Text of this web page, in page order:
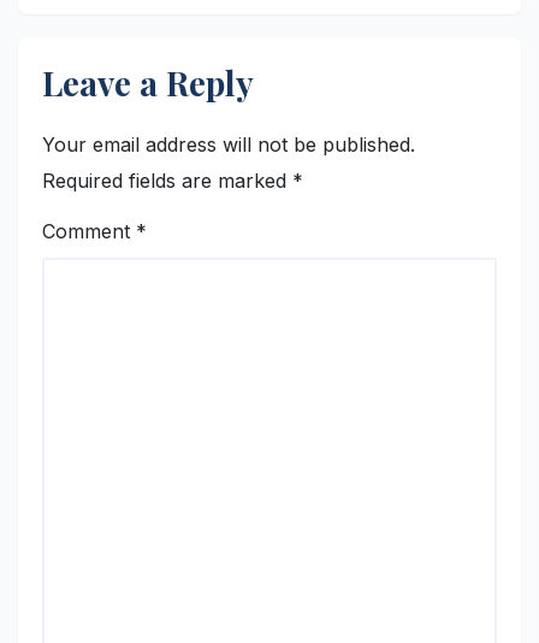
Leave a Reply
Your email address will not be published.
Required fields are marked *
Comment *